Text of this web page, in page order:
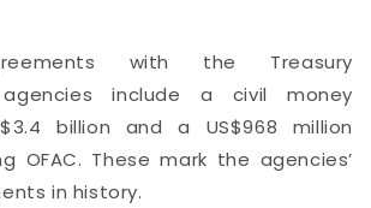
with the Treasury
agencies include a civil money
billion and a US$968 million
OFAC. These mark the agencies’
in history.